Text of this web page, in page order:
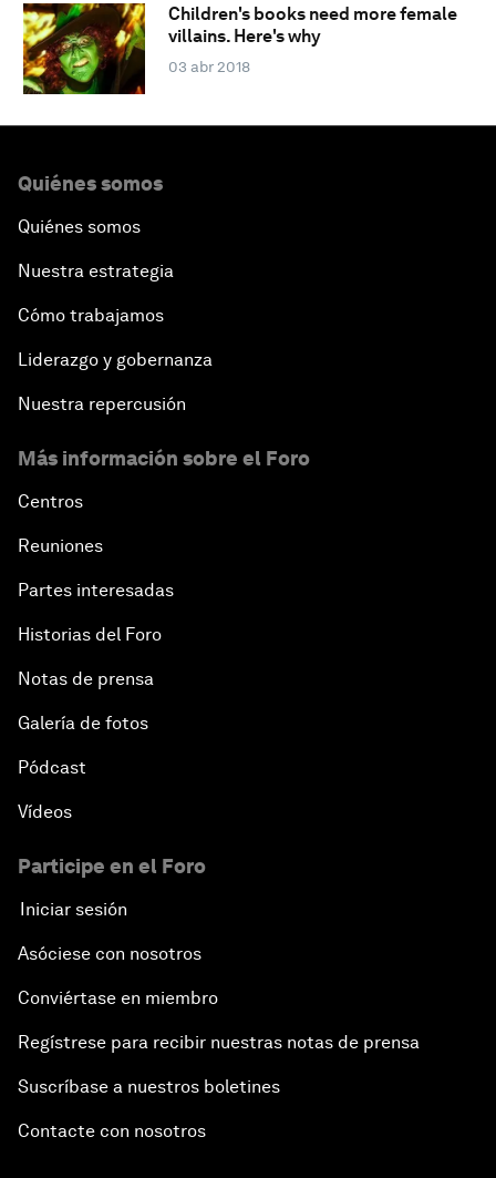
Children's books need more female
villains. Here's why
03 abr 2018
Quiénes somos
Quiénes somos
Nuestra estrategia
Cómo trabajamos
Liderazgo y gobernanza
Nuestra repercusión
Más información sobre el Foro
Centros
Reuniones
Partes interesadas
Historias del Foro
Notas de prensa
Galería de fotos
Pódcast
Vídeos
Participe en el Foro
Iniciar sesión
Asóciese con nosotros
Conviértase en miembro
Regístrese para recibir nuestras notas de prensa
Suscríbase a nuestros boletines
Contacte con nosotros